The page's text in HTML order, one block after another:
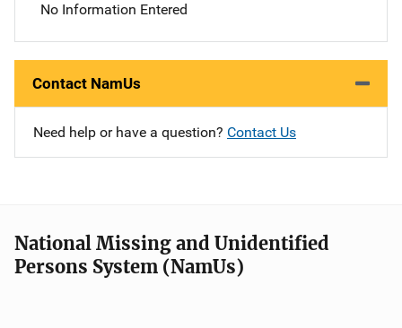
No Information Entered
Contact NamUs
Need help or have a question? Contact Us
National Missing and Unidentified
Persons System (NamUs)